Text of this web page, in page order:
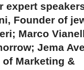
expert
Founder of
Marco
Jema
of Marketing &